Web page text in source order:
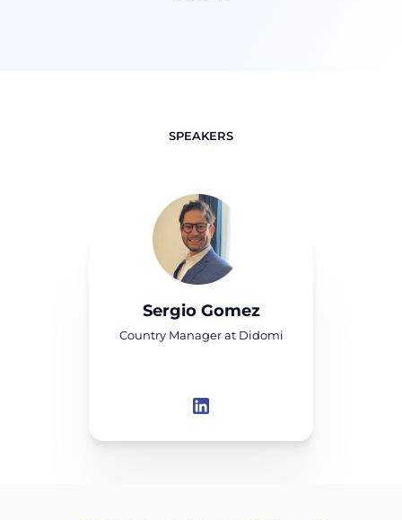
SPEAKERS
Sergio Gomez
Country Manager at Didomi